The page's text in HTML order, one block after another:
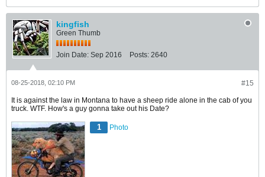
kingfish
Green Thumb
Join Date: Sep 2016 Posts: 2640
#15
08-25-2018, 02:10 PM
It is against the law in Montana to have a sheep ride alone in the cab of you
truck. WTF. How's a guy gonna take out his Date?
1 Photo